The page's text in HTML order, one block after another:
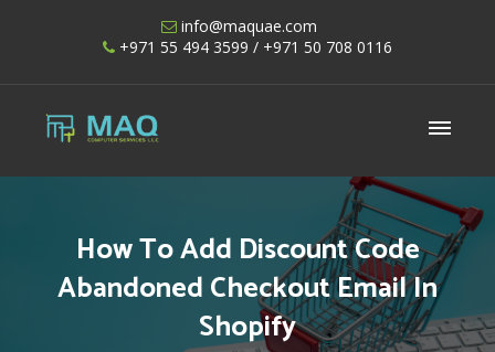
info@maquae.com
+971 55 494 3599 / +971 50 708 0116
Shopify UAE – Shopify Developers UAE
How To Add Discount Code
Abandoned Checkout Email In
Shopify